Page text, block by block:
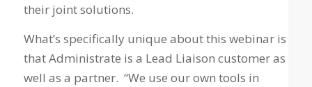
their joint solutions.
What’s specifically unique about this webinar is
that Administrate is a Lead Liaison customer as
well as a partner. “We use our own tools in